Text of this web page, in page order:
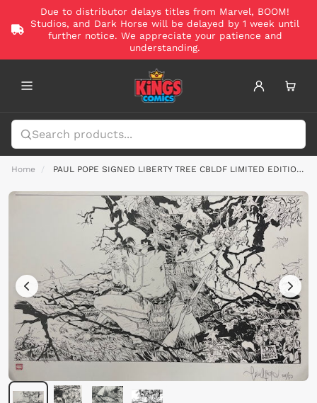
Due to distributor delays titles from Marvel, BOOM!
Studios, and Dark Horse will be delayed by 1 week until
further notice. We appreciate your patience and
understanding.
Home PAUL POPE SIGNED LIBERTY TREE CBLDF LIMITED EDITION FINE ART PRINT